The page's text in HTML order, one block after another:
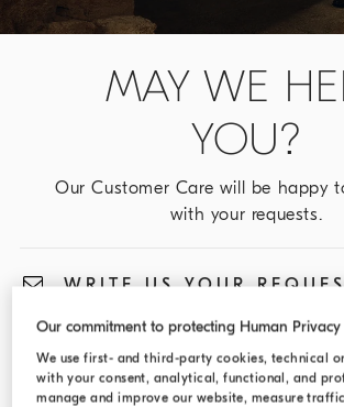
MAY WE
YOU?
Our Customer Care will be happy
with your requests.
WRITE US YOUR
We will reply to you via e-mail as soon
Fields marked with an asterisk (*) are
Our commitment to protecting Human Privacy
We use first- and third-party cookies, technical
with your consent, analytical, functional, and
manage and improve our website, measure